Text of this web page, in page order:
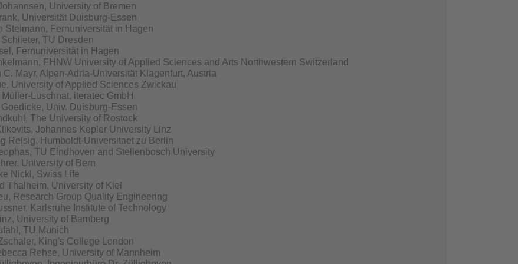
University of Bremen
Universität Duisburg-Essen
Steimann, Fernuniversität in Hagen
TU Dresden
Fernuniversität in Hagen
FHNW University of Applied Sciences and Arts Northwestern Switzerland
C. Mayr, Alpen-Adria-Universität Klagenfurt, Austria
University of Applied Sciences Zwickau
Luschnat, iteratec GmbH
Univ. Duisburg-Essen
The University of Rostock
Johannes Kepler University Linz
Reisig, Humboldt-Universitaet zu Berlin
TU Eindhoven and Stellenbosch University
University of Bern
Nickl, Swiss Life
Thalheim, University of Kiel
Research Group Quality Engineering
Karlsruhe Institute of Technology
University of Bamberg
TU Munich
King's College London
Rehse, University of Mannheim